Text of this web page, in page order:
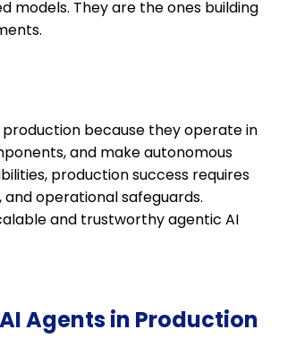
models. They are the ones building
because they operate in
and make autonomous
production success requires
operational safeguards.
and trustworthy agentic AI
Agents in Production